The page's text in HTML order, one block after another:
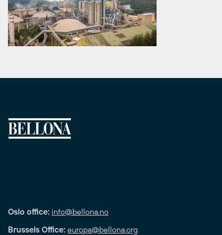
Oslo office: info@bellona.no
Brussels Office: europa@bellona.org